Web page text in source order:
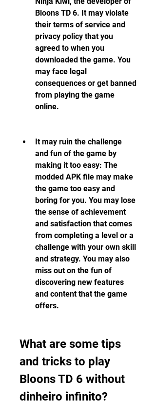
Bloons TD 6. It may violate
their terms of service and
privacy policy that you
agreed to when you
downloaded the game. You
may face legal
consequences or get banned
from playing the game
online.
It may ruin the challenge
and fun of the game by
making it too easy: The
modded APK file may make
the game too easy and
boring for you. You may lose
the sense of achievement
and satisfaction that comes
from completing a level or a
challenge with your own skill
and strategy. You may also
miss out on the fun of
discovering new features
and content that the game
offers.
What are some tips
and tricks to play
Bloons TD 6 without
dinheiro infinito?